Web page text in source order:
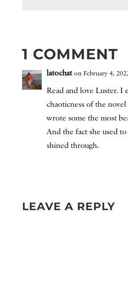
1 COMMENT
latochat on February 4,
Read and love Luster. I
chaoticness of the
wrote some the most
And the fact she used
shined through.
LEAVE A REPLY